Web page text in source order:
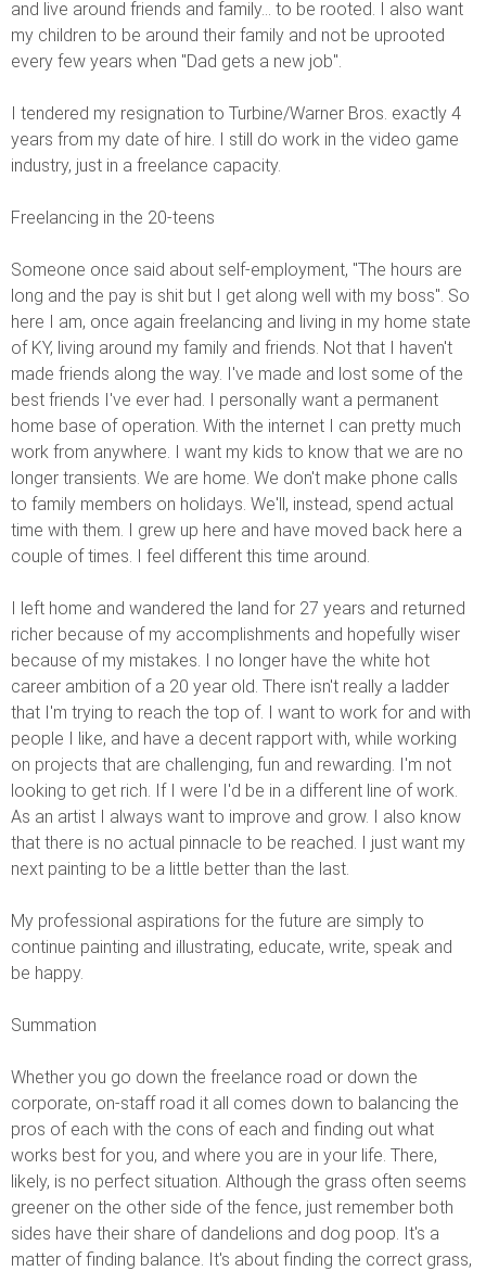
and live around friends and family... to be rooted. I also want
my children to be around their family and not be uprooted
every few years when "Dad gets a new job".
I tendered my resignation to Turbine/Warner Bros. exactly 4
years from my date of hire. I still do work in the video game
industry, just in a freelance capacity.
Freelancing in the 20-teens
Someone once said about self-employment, "The hours are
long and the pay is shit but I get along well with my boss". So
here I am, once again freelancing and living in my home state
of KY, living around my family and friends. Not that I haven't
made friends along the way. I've made and lost some of the
best friends I've ever had. I personally want a permanent
home base of operation. With the internet I can pretty much
work from anywhere. I want my kids to know that we are no
longer transients. We are home. We don't make phone calls
to family members on holidays. We'll, instead, spend actual
time with them. I grew up here and have moved back here a
couple of times. I feel different this time around.
I left home and wandered the land for 27 years and returned
richer because of my accomplishments and hopefully wiser
because of my mistakes. I no longer have the white hot
career ambition of a 20 year old. There isn't really a ladder
that I'm trying to reach the top of. I want to work for and with
people I like, and have a decent rapport with, while working
on projects that are challenging, fun and rewarding. I'm not
looking to get rich. If I were I'd be in a different line of work.
As an artist I always want to improve and grow. I also know
that there is no actual pinnacle to be reached. I just want my
next painting to be a little better than the last.
My professional aspirations for the future are simply to
continue painting and illustrating, educate, write, speak and
be happy.
Summation
Whether you go down the freelance road or down the
corporate, on-staff road it all comes down to balancing the
pros of each with the cons of each and finding out what
works best for you, and where you are in your life. There,
likely, is no perfect situation. Although the grass often seems
greener on the other side of the fence, just remember both
sides have their share of dandelions and dog poop. It's a
matter of finding balance. It's about finding the correct grass,